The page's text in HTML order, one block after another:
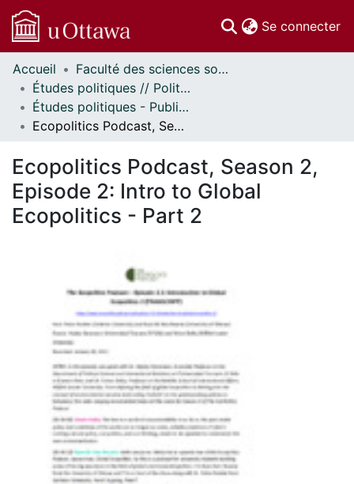
Se connecter
Communautés
et collections
Parcourir
Statistiques
À propos
Accueil
Faculté des sciences sociales // Faculty of Social Sciences
Études politiques // Political Studies
Études politiques - Publications // Political Studies - Publications
Ecopolitics Podcast, Season 2, Episode 2: Intro to Global Ecopolitics - Part 2
Ecopolitics Podcast, Season 2,
Episode 2: Intro to Global
Ecopolitics - Part 2